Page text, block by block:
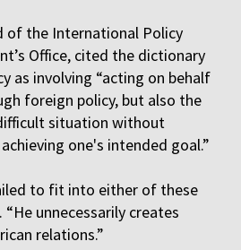
of the International Policy
Office, cited the dictionary
as involving “acting on behalf
foreign policy, but also the
situation without
one's intended goal.”
to fit into either of these
unnecessarily creates
relations.”